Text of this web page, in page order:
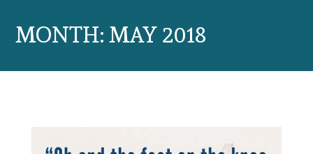
MONTH:MAY 2018